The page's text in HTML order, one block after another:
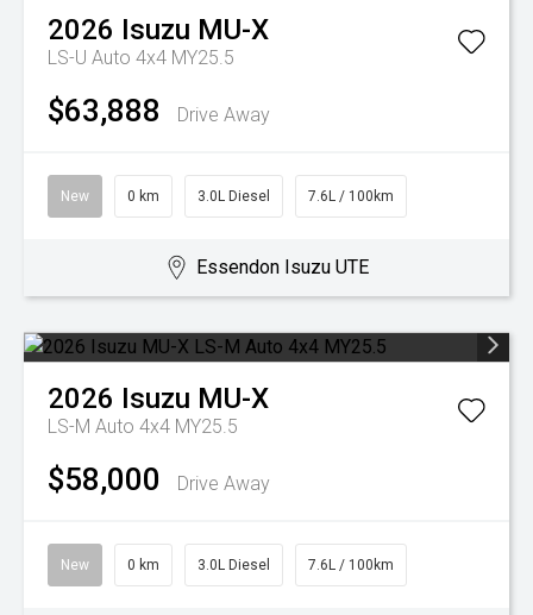
2026 Isuzu MU-X
LS-U Auto 4x4 MY25.5
$63,888 Drive Away
New 0 km 3.0L Diesel 7.6L / 100km
Essendon Isuzu UTE
2026 Isuzu MU-X
LS-M Auto 4x4 MY25.5
$58,000 Drive Away
New 0 km 3.0L Diesel 7.6L / 100km